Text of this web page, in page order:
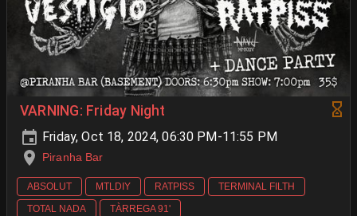
VARNING: Friday Night
Friday, Oct 18, 2024, 06:30 PM-11:55 PM
Piranha Bar
ABSOLUT MTLDIY RATPISS
TERMINAL FILTH
TOTAL NADA
TÀRREGA 91'